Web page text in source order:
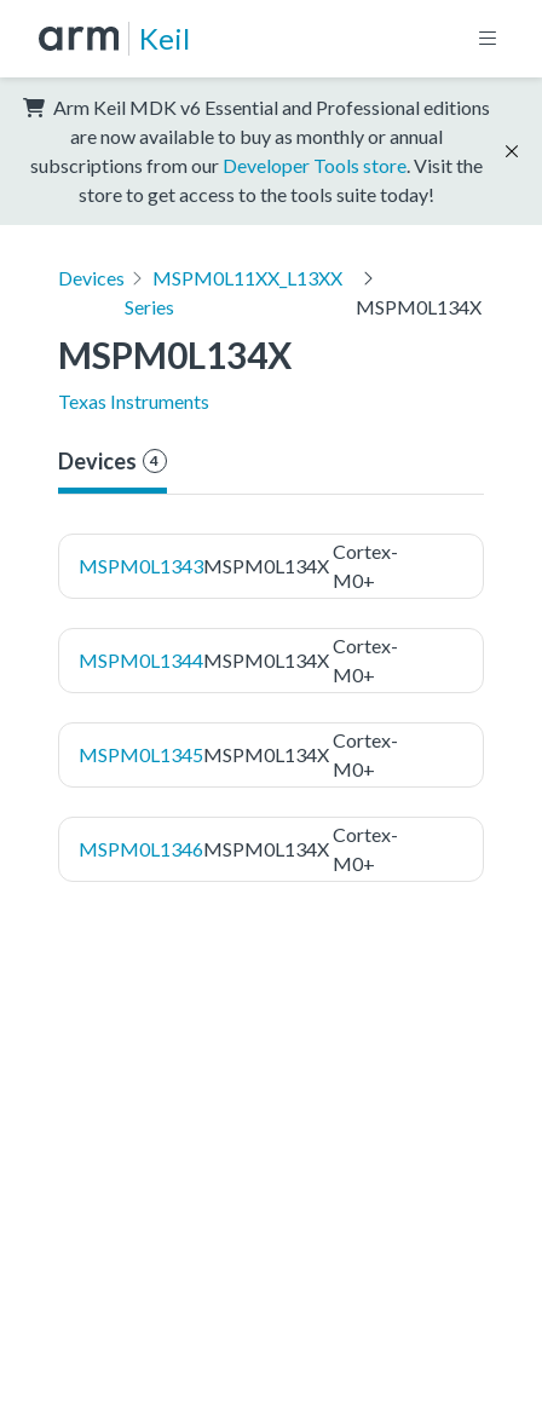
Keil
Arm Keil MDK v6 Essential and Professional editions
are now available to buy as monthly or annual
subscriptions from our Developer Tools store . Visit the
store to get access to the tools suite today!
Devices
MSPM0L11XX_L13XX
Series
MSPM0L134X
MSPM0L134X
Texas Instruments
Devices 4
MSPM0L1343MSPM0L134X
Cortex-
M0+
MSPM0L1344MSPM0L134X
Cortex-
M0+
MSPM0L1345MSPM0L134X
Cortex-
M0+
MSPM0L1346MSPM0L134X
Cortex-
M0+